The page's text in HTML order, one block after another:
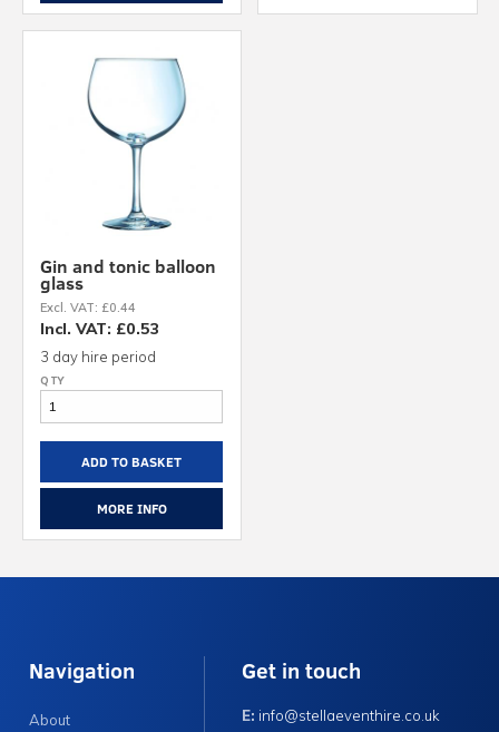
Gin and tonic balloon
glass
Excl. VAT: £0.44
Incl. VAT: £0.53
3 day hire period
ADD TO BASKET
MORE INFO
Navigation
About
Get in touch
E: info@stellaeventhire.co.uk